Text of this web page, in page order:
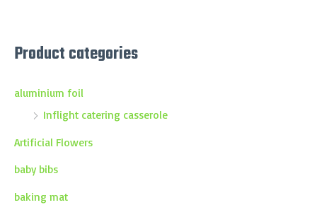
Product categories
aluminium foil
Inflight catering casserole
Artificial Flowers
baby bibs
baking mat